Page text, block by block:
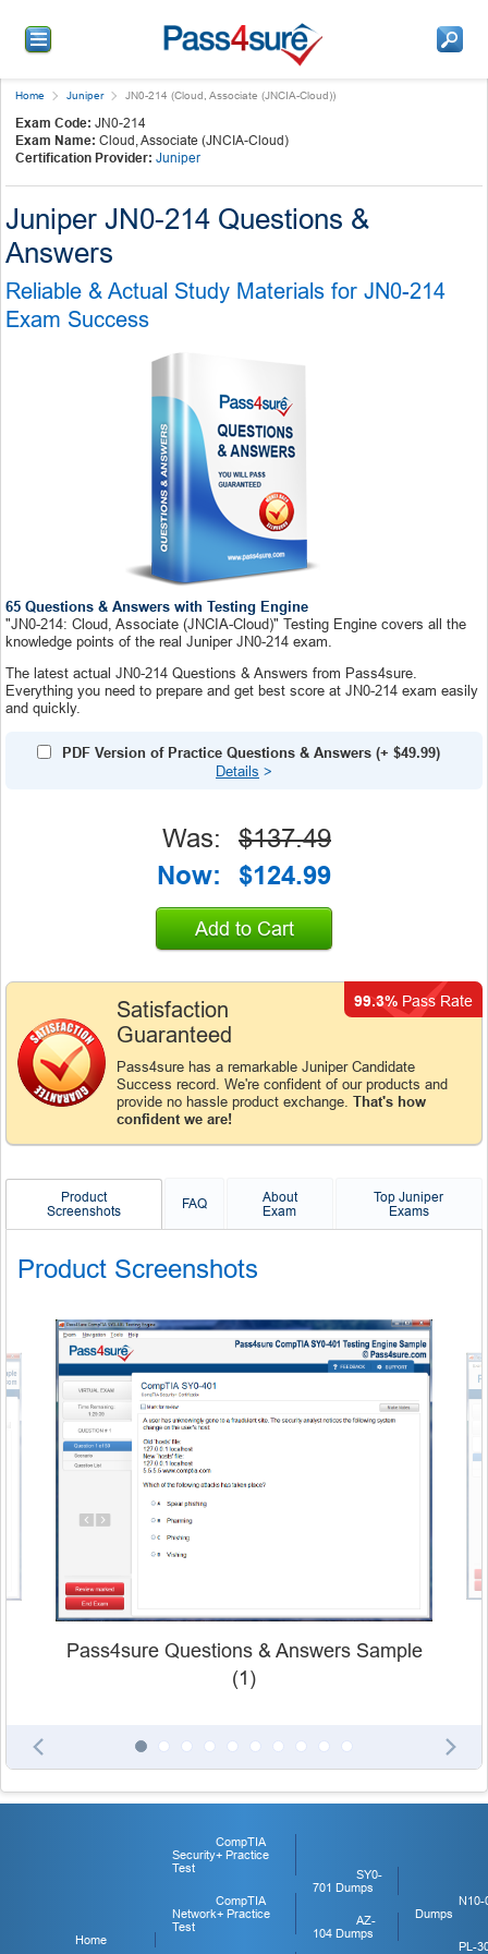
Home Juniper JN0-214 (Cloud, Associate (JNCIA-Cloud))
Exam Code: JN0-214
Exam Name: Cloud, Associate (JNCIA-Cloud)
Certification Provider: Juniper
Juniper JN0-214 Questions &
Answers
Reliable & Actual Study Materials for JN0-214
Exam Success
65 Questions & Answers with Testing Engine
"JN0-214: Cloud, Associate (JNCIA-Cloud)" Testing Engine covers all the
knowledge points of the real Juniper JN0-214 exam.
The latest actual JN0-214 Questions & Answers from Pass4sure.
Everything you need to prepare and get best score at JN0-214 exam easily
and quickly.
PDF Version of Practice Questions & Answers (+ $49.99)
Details >
Satisfaction
Guaranteed
Pass4sure has a remarkable Juniper Candidate
Success record. We're confident of our products and
provide no hassle product exchange. That's how
confident we are!
99.3% Pass Rate
Was:
$137.49
Now:
$124.99
Add to Cart
Product
Screenshots
FAQ
About
Exam
Top Juniper
Exams
Product Screenshots
Pass4sure Questions & Answers Sample
(1)
Home
CompTIA
Security+ Practice
Test
CompTIA
Network+ Practice
Test
SY0-
701 Dumps
AZ-
104 Dumps
N10-
Dumps
PL-